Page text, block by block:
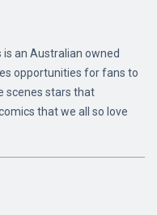
is an Australian owned
opportunities for fans to
scenes stars that
that we all so love